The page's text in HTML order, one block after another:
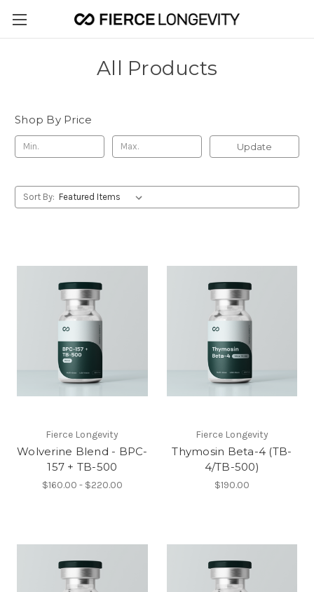
All Products
Shop By Price
Update
Sort By:
Fierce Longevity
Wolverine Blend - BPC-
157 + TB-500
$160.00 - $220.00
Fierce Longevity
Thymosin Beta-4 (TB-
4/TB-500)
$190.00